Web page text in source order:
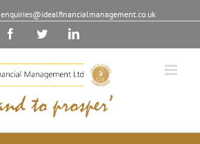
enquiries@idealfinancialmanagement.co.uk
FacebookTwitterLinkedin